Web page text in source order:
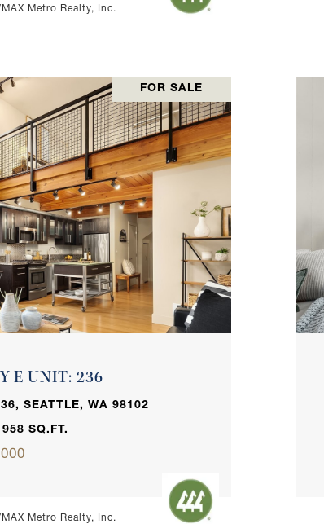
Metro Realty, Inc.
FOR SALE
E UNIT: 236
SEATTLE, WA 98102
SQ.FT.
Metro Realty, Inc.